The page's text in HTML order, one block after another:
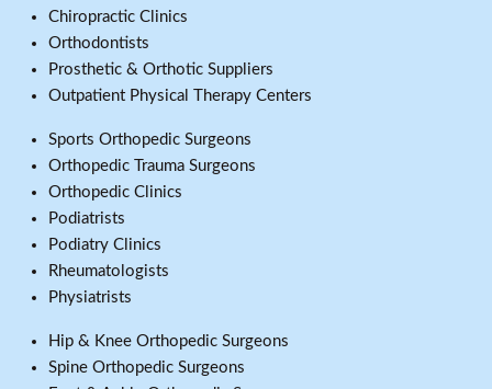
Chiropractic Clinics
Orthodontists
Prosthetic & Orthotic Suppliers
Outpatient Physical Therapy Centers
Sports Orthopedic Surgeons
Orthopedic Trauma Surgeons
Orthopedic Clinics
Podiatrists
Podiatry Clinics
Rheumatologists
Physiatrists
Hip & Knee Orthopedic Surgeons
Spine Orthopedic Surgeons